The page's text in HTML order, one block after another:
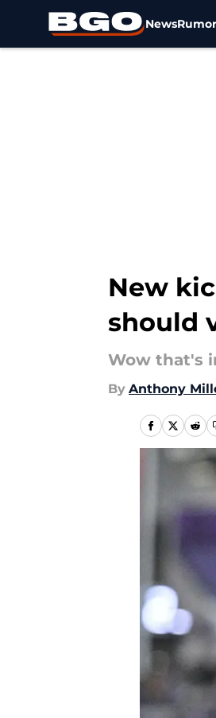
News
New
should
Wow that's
By Anthony